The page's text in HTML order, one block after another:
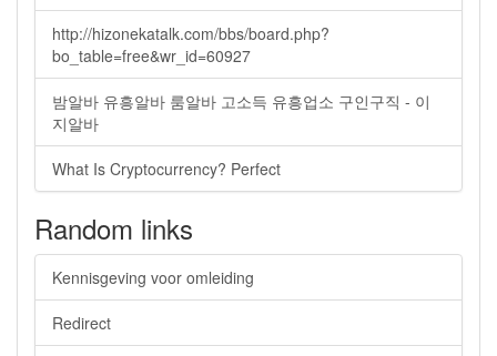
http://hizonekatalk.com/bbs/board.php?
bo_table=free&wr_id=60927
밤알바 유흥알바 룸알바 고소득 유흥업소 구인구직 - 이
지알바
What Is Cryptocurrency? Perfect
Random links
Kennisgeving voor omleiding
Redirect